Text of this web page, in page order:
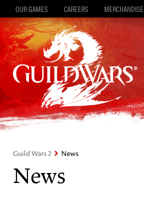
OUR GAMES CAREERS MERCHANDISE
Guild Wars 2 News
News